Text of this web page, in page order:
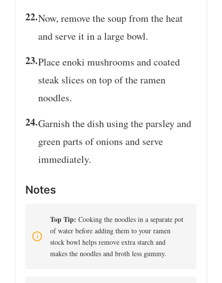
Now, remove the soup from the heat
and serve it in a large bowl.
Place enoki mushrooms and coated
steak slices on top of the ramen
noodles.
Garnish the dish using the parsley and
green parts of onions and serve
immediately.
Notes
Top Tip: Cooking the noodles in a separate pot
of water before adding them to your ramen
stock bowl helps remove extra starch and
makes the noodles and broth less gummy.